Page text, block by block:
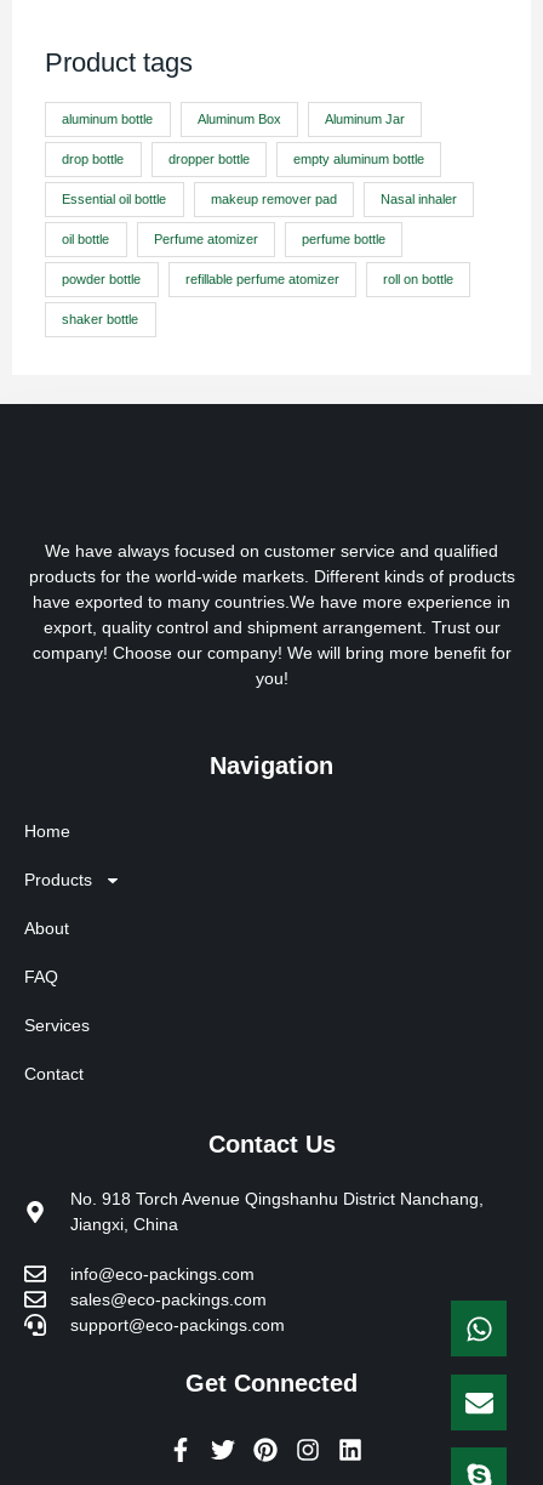
Product tags
aluminum bottle Aluminum Box Aluminum Jar
drop bottle dropper bottle empty aluminum bottle
Essential oil bottle makeup remover pad Nasal inhaler
oil bottle Perfume atomizer perfume bottle
powder bottle refillable perfume atomizer roll on bottle
shaker bottle
We have always focused on customer service and qualified
products for the world-wide markets. Different kinds of products
have exported to many countries.We have more experience in
export, quality control and shipment arrangement. Trust our
company! Choose our company! We will bring more benefit for
you!
Navigation
Home
Products
About
FAQ
Services
Contact
Contact Us
No. 918 Torch Avenue Qingshanhu District Nanchang,
Jiangxi, China
info@eco-packings.com
sales@eco-packings.com
support@eco-packings.com
Get Connected
F
a
T
w
P
i
I
n
L
i